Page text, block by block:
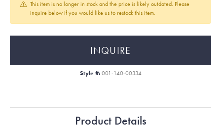
This item is no longer in stock and the price is likely outdated. Please
inquire below if you would like us to restock this item.
INQUIRE
Style #: 001-140-00334
Product Details